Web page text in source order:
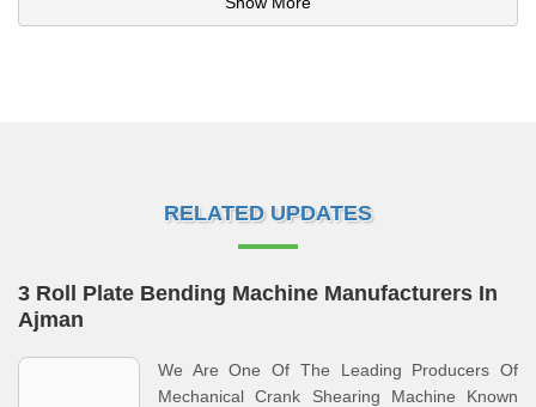
RELATED UPDATES
3 Roll Plate Bending Machine Manufacturers In
Ajman
We Are One Of The Leading Producers Of
Mechanical Crank Shearing Machine Known